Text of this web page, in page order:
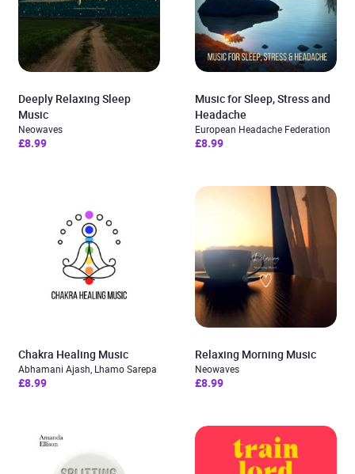
Deeply Relaxing Sleep
Music
Neowaves
£8.99
Music for Sleep, Stress and
Headache
European Headache Federation
£8.99
Chakra Healing Music
Abhamani Ajash, Lhamo Sarepa
£8.99
Relaxing Morning Music
Neowaves
£8.99